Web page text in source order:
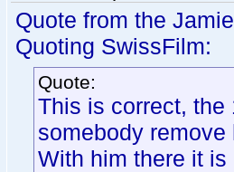
Quote from the
Quoting SwissFilm:
Quote:
This is correct, the
somebody
With him there it